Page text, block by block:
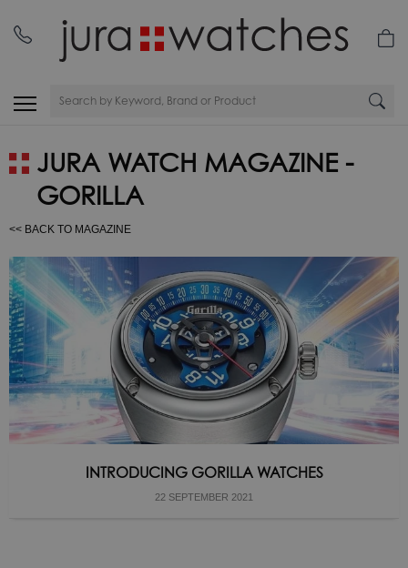
JURA WATCH MAGAZINE -
GORILLA
<< BACK TO MAGAZINE
INTRODUCING GORILLA WATCHES
22 SEPTEMBER 2021